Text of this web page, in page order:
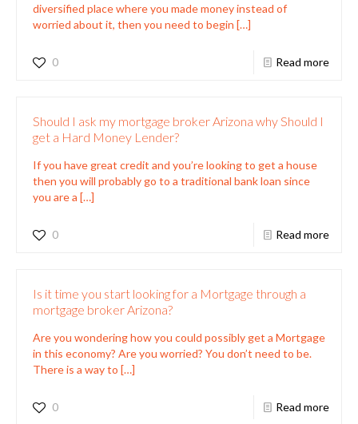
diversified place where you made money instead of
worried about it, then you need to begin […]
0 Read more
Should I ask my mortgage broker Arizona why Should I
get a Hard Money Lender?
If you have great credit and you’re looking to get a house
then you will probably go to a traditional bank loan since
you are a […]
0 Read more
Is it time you start looking for a Mortgage through a
mortgage broker Arizona?
Are you wondering how you could possibly get a Mortgage
in this economy? Are you worried? You don’t need to be.
There is a way to […]
0 Read more